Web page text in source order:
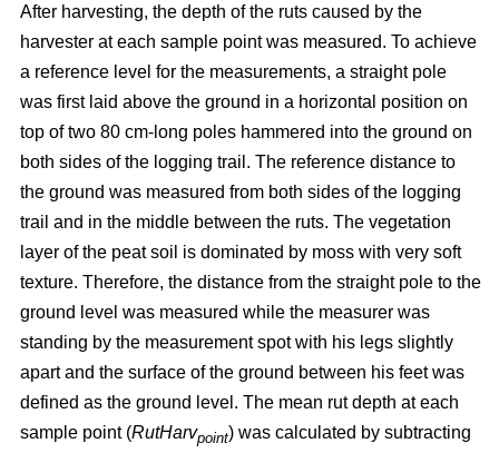
After harvesting, the depth of the ruts caused by the
harvester at each sample point was measured. To achieve
a reference level for the measurements, a straight pole
was first laid above the ground in a horizontal position on
top of two 80 cm-long poles hammered into the ground on
both sides of the logging trail. The reference distance to
the ground was measured from both sides of the logging
trail and in the middle between the ruts. The vegetation
layer of the peat soil is dominated by moss with very soft
texture. Therefore, the distance from the straight pole to the
ground level was measured while the measurer was
standing by the measurement spot with his legs slightly
apart and the surface of the ground between his feet was
defined as the ground level. The mean rut depth at each
sample point (RutHarvpoint) was calculated by subtracting